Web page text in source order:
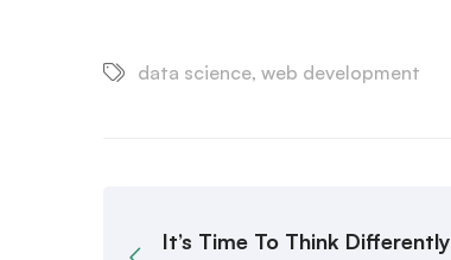
data science, web development
It’s Time To Think Differently